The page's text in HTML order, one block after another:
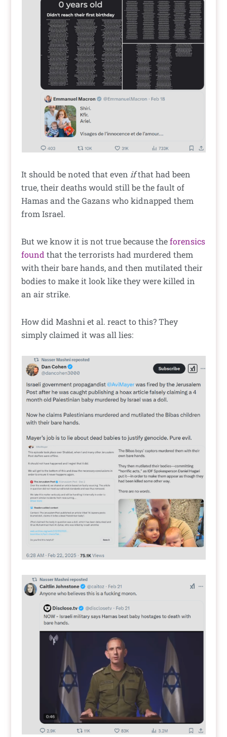
It should be noted that evenifthat had been
true, their deaths would still be the fault of
Hamas and the Gazans who kidnapped them
from Israel.
But we know it is not true because theforensics
found that the terrorists had murdered them
with their bare hands, and then mutilated their
bodies to make it look like they were killed in
an air strike.
How did Mashni et al. react to this? They
simply claimed it was all lies: